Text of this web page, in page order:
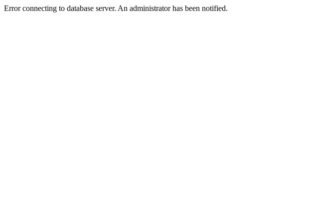
Error connecting to database server. An administrator has been notified.